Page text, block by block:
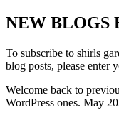
NEW BLOGS
To subscribe to shirls
blog posts, please enter
Welcome back to
WordPress ones. May